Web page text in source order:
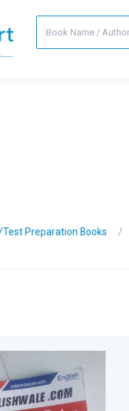
Preparation Books